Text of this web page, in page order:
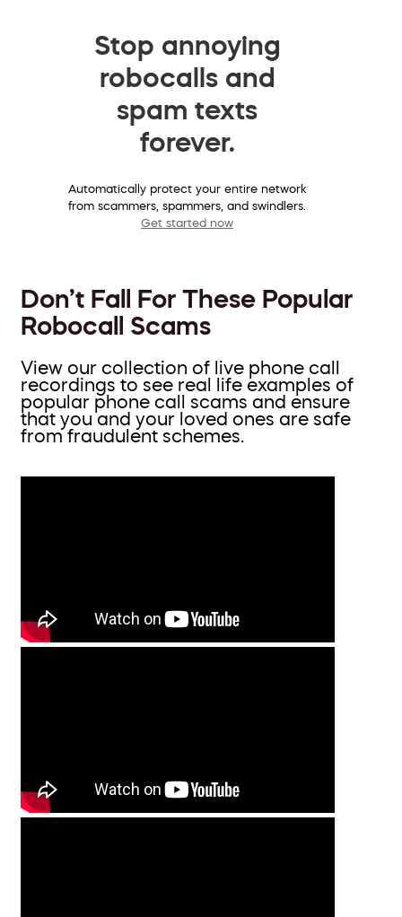
Stop annoying
robocalls and
spam texts
forever.
Automatically protect your entire network
from scammers, spammers, and swindlers.
Get started now
Don’t Fall For These Popular
Robocall Scams
View our collection of live phone call
recordings to see real life examples of
popular phone call scams and ensure
that you and your loved ones are safe
from fraudulent schemes.